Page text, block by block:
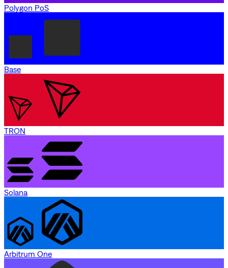
Polygon PoS
Base
TRON
Solana
Arbitrum One